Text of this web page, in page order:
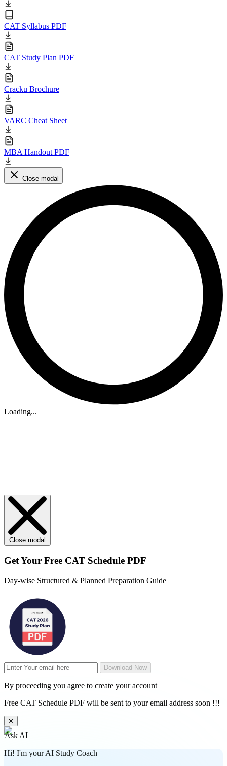
CAT Syllabus PDF
CAT Study Plan PDF
Cracku Brochure
VARC Cheat Sheet
MBA Handout PDF
Close modal
Loading...
Close modal
Get Your Free CAT Schedule PDF
Day-wise Structured & Planned Preparation Guide
Download Now
By proceeding you agree to create your account
Free CAT Schedule PDF will be sent to your email address soon !!!
✕
Ask AI
Hi! I'm your AI Study Coach